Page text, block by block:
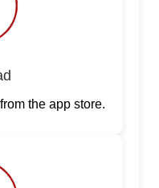
the app store.